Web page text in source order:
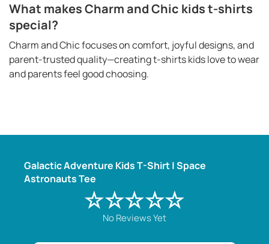
What makes Charm and Chic kids t-shirts
special?
Charm and Chic focuses on comfort, joyful designs, and
parent-trusted quality—creating t-shirts kids love to wear
and parents feel good choosing.
Galactic Adventure Kids T-Shirt | Space
Astronauts Tee
☆☆☆☆☆
No Reviews Yet